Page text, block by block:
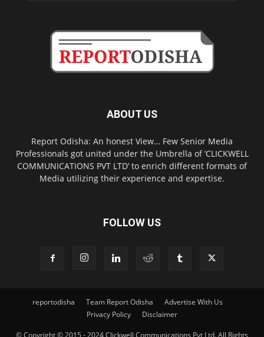
ABOUT US
Report Odisha: An honest View… Few Senior Media
Professionals got united under the Umbrella of ‘CLICKWELL
COMMUNICATIONS PVT LTD’ to enrich different formats of
Media utilizing their experience and expertise.
FOLLOW US
reportodisha Team Report Odisha
Advertise With Us
Privacy Policy
Disclaimer
© Copyright © 2015 - 2024 Clickwell Communications Pvt Ltd. All Rights